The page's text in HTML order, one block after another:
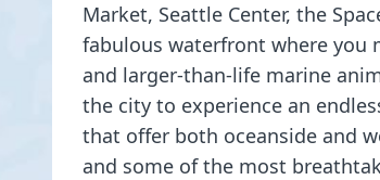
Market, Seattle Center, the
fabulous waterfront where you
and larger-than-life marine
the city to experience an
that offer both oceanside and
and some of the most